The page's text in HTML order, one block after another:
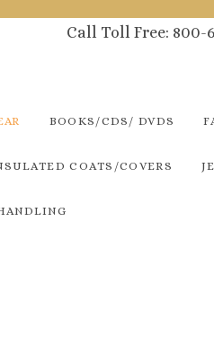
Call Toll Free: 800-
BOOKS/CDS/ DVDS
COATS/COVERS